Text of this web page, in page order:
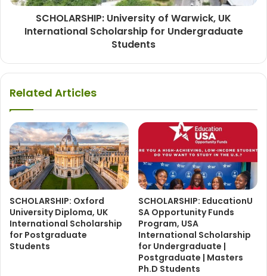
SCHOLARSHIP: University of Warwick, UK
International Scholarship for Undergraduate
Students
Related Articles
SCHOLARSHIP: Oxford
University Diploma, UK
International Scholarship
for Postgraduate
Students
SCHOLARSHIP: EducationU
SA Opportunity Funds
Program, USA
International Scholarship
for Undergraduate |
Postgraduate | Masters
Ph.D Students